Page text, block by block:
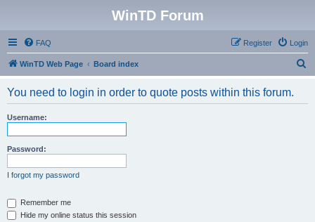
WinTD Forum
FAQ Login
Register
WinTD Web Page Board index
You need to login in order to quote posts within this forum.
Username:
Password:
I forgot my password
Remember me
Hide my online status this session